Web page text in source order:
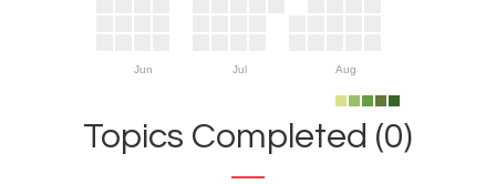
Jun Jul Aug
Topics Completed (0)